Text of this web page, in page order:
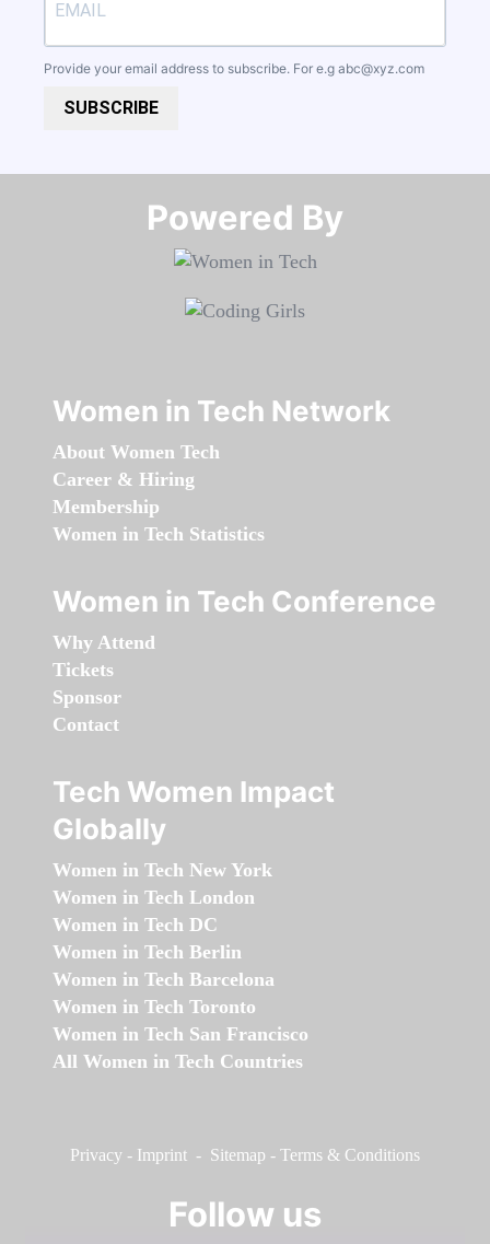
Provide your email address to subscribe. For e.g abc@xyz.com
SUBSCRIBE
Powered By​​​​​​​
Women in Tech Network
About Women Tech
Career & Hiring
Membership
Women in Tech Statistics
Women in Tech Conference
Why Attend
Tickets
Sponsor
Contact
Tech Women Impact
Globally
Women in Tech New York
Women in Tech London
Women in Tech DC
Women in Tech Berlin
Women in Tech Barcelona
Women in Tech Toronto
Women in Tech San Francisco
All Women in Tech Countries
Privacy - Imprint - Sitemap - Terms & Conditions
Follow us